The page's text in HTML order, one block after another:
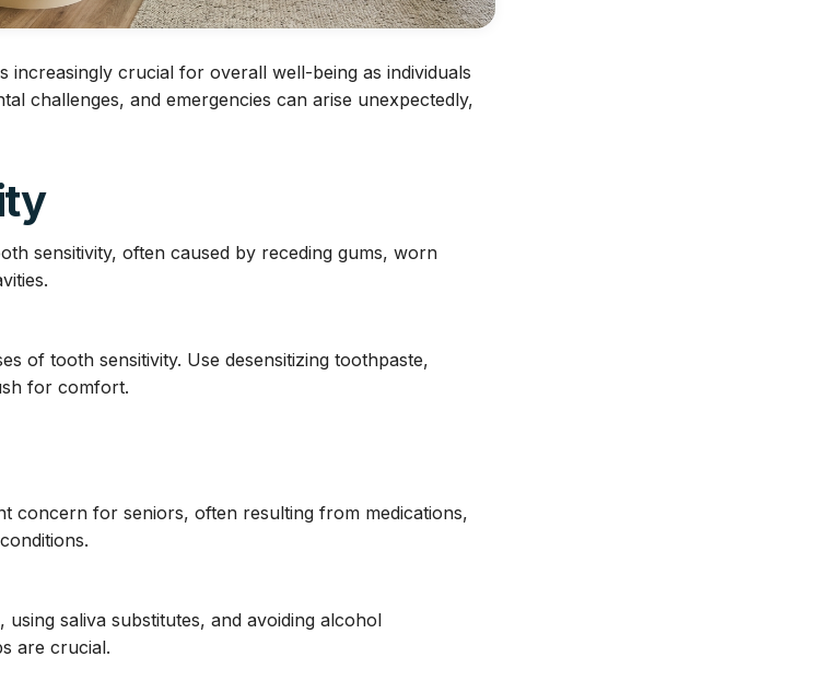
increasingly crucial for overall well-being as individuals
challenges, and emergencies can arise unexpectedly,
sensitivity, often caused by receding gums, worn
of tooth sensitivity. Use desensitizing toothpaste,
for comfort.
concern for seniors, often resulting from medications,
saliva substitutes, and avoiding alcohol
are crucial.